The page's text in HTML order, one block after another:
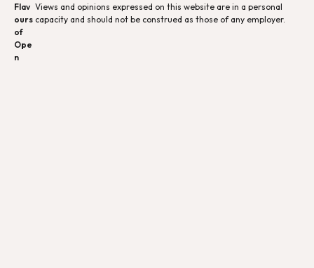
Flav
ours
of
Ope
n
Views and opinions expressed on this website are in a personal
capacity and should not be construed as those of any employer.